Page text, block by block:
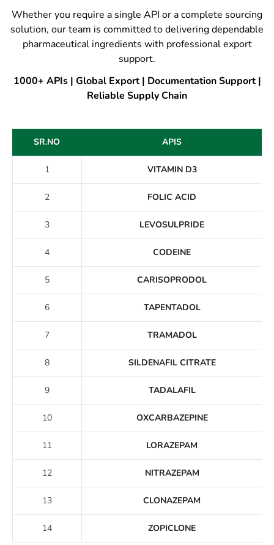
Whether you require a single API or a complete sourcing
solution, our team is committed to delivering dependable
pharmaceutical ingredients with professional export
support.
1000+ APIs | Global Export | Documentation Support |
Reliable Supply Chain
SR.NO APIS
1 VITAMIN D3
2 FOLIC ACID
3 LEVOSULPRIDE
4 CODEINE
5 CARISOPRODOL
6 TAPENTADOL
7 TRAMADOL
8 SILDENAFIL CITRATE
9 TADALAFIL
10 OXCARBAZEPINE
11 LORAZEPAM
12 NITRAZEPAM
13 CLONAZEPAM
14 ZOPICLONE